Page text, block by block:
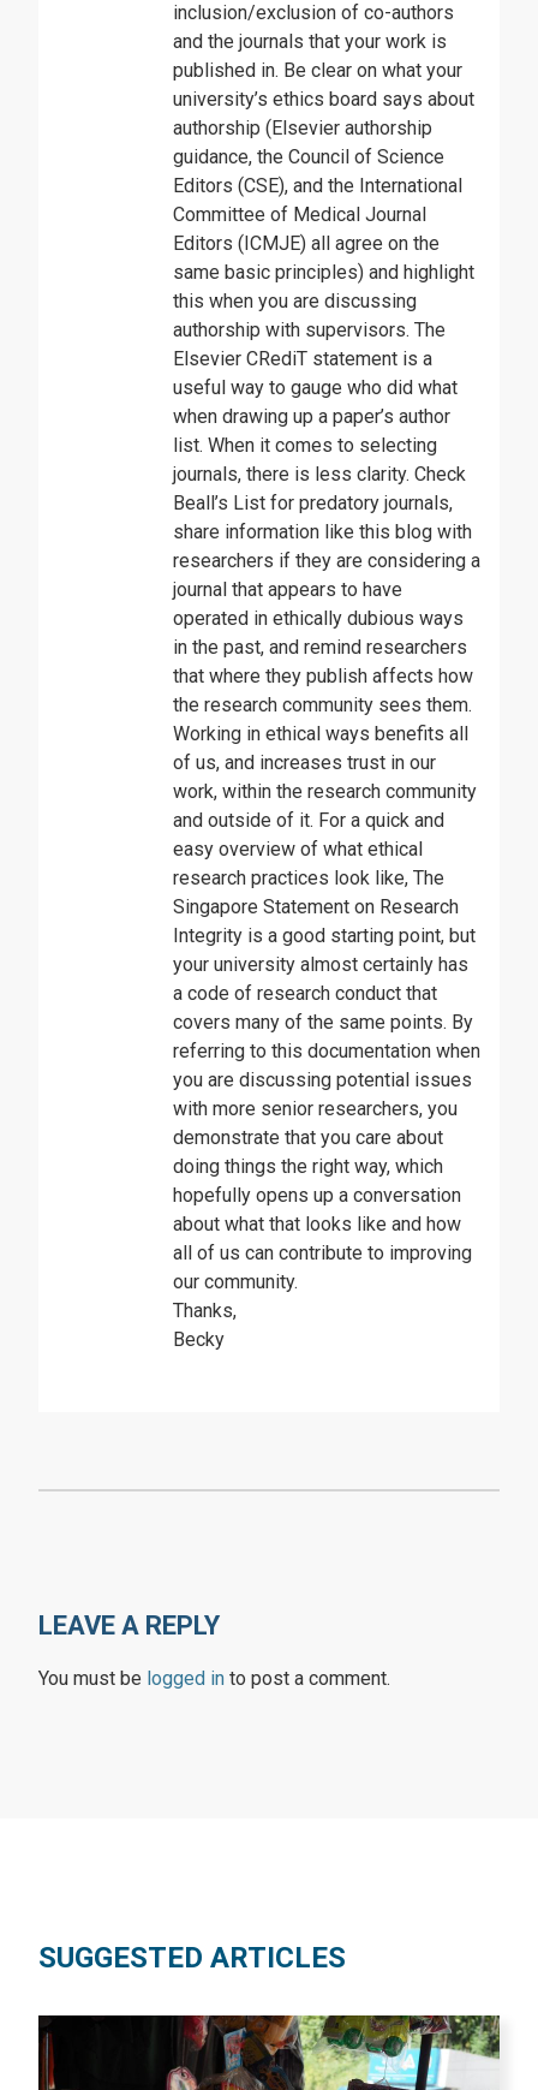
inclusion/exclusion of co-authors
and the journals that your work is
published in. Be clear on what your
university’s ethics board says about
authorship (Elsevier authorship
guidance, the Council of Science
Editors (CSE), and the International
Committee of Medical Journal
Editors (ICMJE) all agree on the
same basic principles) and highlight
this when you are discussing
authorship with supervisors. The
Elsevier CRediT statement is a
useful way to gauge who did what
when drawing up a paper’s author
list. When it comes to selecting
journals, there is less clarity. Check
Beall’s List for predatory journals,
share information like this blog with
researchers if they are considering a
journal that appears to have
operated in ethically dubious ways
in the past, and remind researchers
that where they publish affects how
the research community sees them.
Working in ethical ways benefits all
of us, and increases trust in our
work, within the research community
and outside of it. For a quick and
easy overview of what ethical
research practices look like, The
Singapore Statement on Research
Integrity is a good starting point, but
your university almost certainly has
a code of research conduct that
covers many of the same points. By
referring to this documentation when
you are discussing potential issues
with more senior researchers, you
demonstrate that you care about
doing things the right way, which
hopefully opens up a conversation
about what that looks like and how
all of us can contribute to improving
our community.
Thanks,
Becky
LEAVE A REPLY
You must be logged in to post a comment.
SUGGESTED ARTICLES